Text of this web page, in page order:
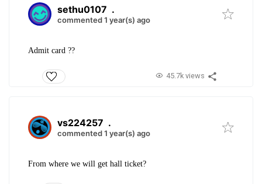
sethu0107 .
commented 1 year(s) ago
Admit card ??
45.7k views
vs224257 .
commented 1 year(s) ago
From where we will get hall ticket?